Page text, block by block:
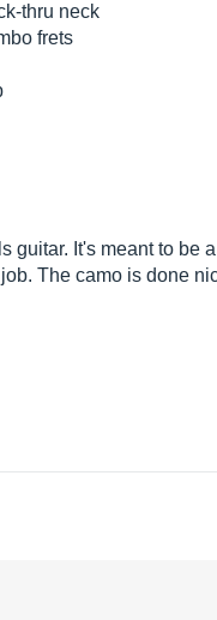
thru neck
frets
guitar. It's meant to be
The camo is done